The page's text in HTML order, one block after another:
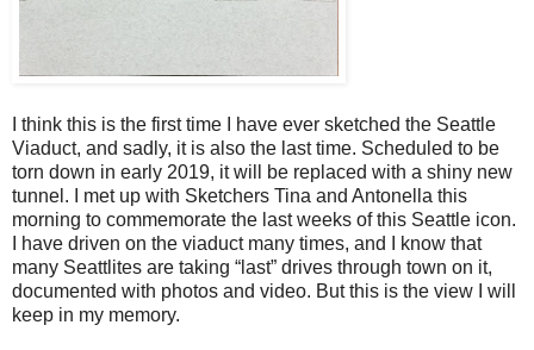
I think this is the first time I have ever sketched the Seattle
Viaduct, and sadly, it is also the last time. Scheduled to be
torn down in early 2019, it will be replaced with a shiny new
tunnel. I met up with Sketchers Tina and Antonella this
morning to commemorate the last weeks of this Seattle icon.
I have driven on the viaduct many times, and I know that
many Seattlites are taking “last” drives through town on it,
documented with photos and video. But this is the view I will
keep in my memory.